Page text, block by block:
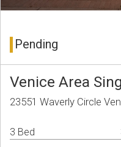
Pending
Venice Area
23551 Waverly Circle
3 Bed